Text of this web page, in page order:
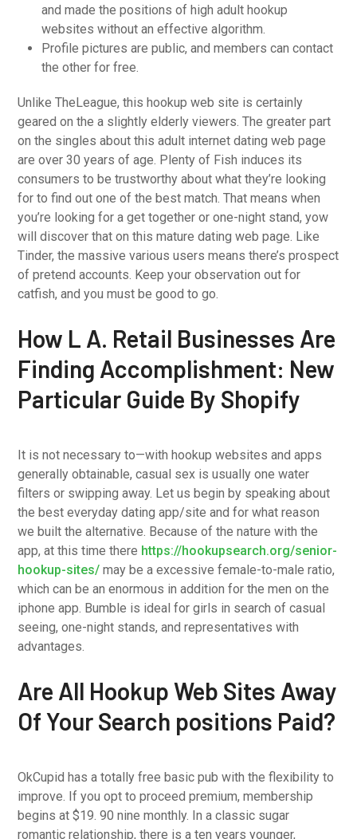
and made the positions of high adult hookup
websites without an effective algorithm.
Profile pictures are public, and members can contact
the other for free.
Unlike TheLeague, this hookup web site is certainly
geared on the a slightly elderly viewers. The greater part
on the singles about this adult internet dating web page
are over 30 years of age. Plenty of Fish induces its
consumers to be trustworthy about what they’re looking
for to find out one of the best match. That means when
you’re looking for a get together or one-night stand, yow
will discover that on this mature dating web page. Like
Tinder, the massive various users means there’s prospect
of pretend accounts. Keep your observation out for
catfish, and you must be good to go.
How L A. Retail Businesses Are
Finding Accomplishment: New
Particular Guide By Shopify
It is not necessary to—with hookup websites and apps
generally obtainable, casual sex is usually one water
filters or swipping away. Let us begin by speaking about
the best everyday dating app/site and for what reason
we built the alternative. Because of the nature with the
app, at this time there https://hookupsearch.org/senior-
hookup-sites/ may be a excessive female-to-male ratio,
which can be an enormous in addition for the men on the
iphone app. Bumble is ideal for girls in search of casual
seeing, one-night stands, and representatives with
advantages.
Are All Hookup Web Sites Away
Of Your Search positions Paid?
OkCupid has a totally free basic pub with the flexibility to
improve. If you opt to proceed premium, membership
begins at $19. 90 nine monthly. In a classic sugar
romantic relationship, there is a ten years younger,